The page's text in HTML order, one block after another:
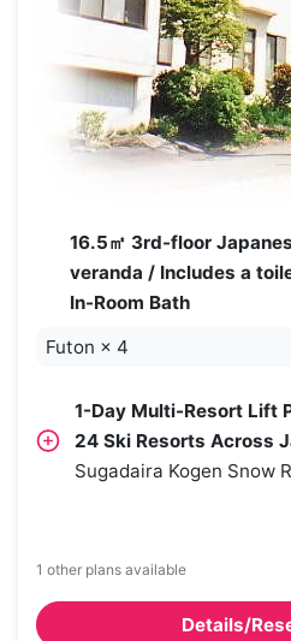
16.5㎡ 3rd-floor
veranda / Includes a
In-Room Bath
Futon × 4
1-Day Multi-Resort Lift
24 Ski Resorts Across
Sugadaira Kogen Snow
1 other plans available
Details/